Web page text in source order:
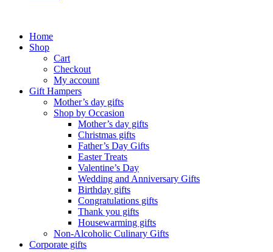
Home
Shop
Cart
Checkout
My account
Gift Hampers
Mother’s day gifts
Shop by Occasion
Mother’s day gifts
Christmas gifts
Father’s Day Gifts
Easter Treats
Valentine’s Day
Wedding and Anniversary Gifts
Birthday gifts
Congratulations gifts
Thank you gifts
Housewarming gifts
Non-Alcoholic Culinary Gifts
Corporate gifts